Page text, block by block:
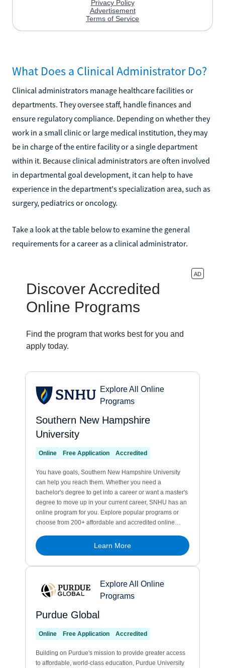
What Does a Clinical Administrator Do?
Clinical administrators manage healthcare facilities or
departments. They oversee staff, handle finances and
ensure regulatory compliance. Depending on whether they
work in a small clinic or large medical institution, they may
be in charge of the entire facility or a single department
within it. Because clinical administrators are often involved
in departmental goal development, it can help to have
experience in the department's specialization area, such as
surgery, pediatrics or oncology.
Take a look at the table below to examine the general
requirements for a career as a clinical administrator.